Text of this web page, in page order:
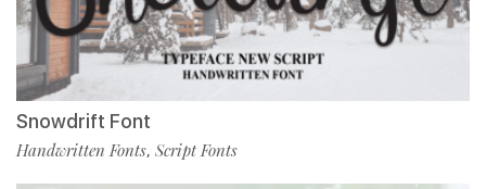
Snowdrift Font
Handwritten Fonts, Script Fonts